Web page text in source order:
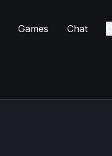
Games Chat